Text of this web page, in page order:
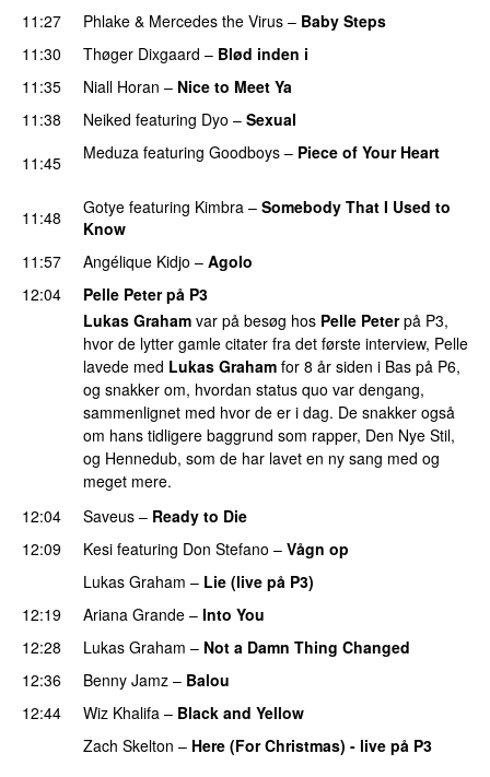
11:27
Phlake & Mercedes the Virus – Baby Steps
11:30
Thøger Dixgaard – Blød inden i
11:35 Niall Horan – Nice to Meet Ya
11:38 Neiked featuring Dyo – Sexual
11:45 Meduza featuring Goodboys – Piece of Your Heart
11:48 Gotye featuring Kimbra – Somebody That I Used to
Know
11:57
Angélique Kidjo – Agolo
12:04
Pelle Peter på P3
Lukas Graham var på besøg hos Pelle Peterpå P3,
hvor de lytter gamle citater fra det første interview, Pelle
lavede med Lukas Graham for 8 år siden i Bas på P6,
og snakker om, hvordan status quo var dengang,
sammenlignet med hvor de er i dag. De snakker også
om hans tidligere baggrund som rapper, Den Nye Stil,
og Hennedub, som de har lavet en ny sang med og
meget mere.
12:04
Saveus – Ready to Die
12:09 Kesi featuring Don Stefano – Vågn op
Lukas Graham – Lie (live på P3)
12:19 Ariana Grande – Into You
12:28
Lukas Graham – Not a Damn Thing Changed
12:36
Benny Jamz – Balou
12:44
Wiz Khalifa – Black and Yellow
Zach Skelton – Here (For Christmas) - live på P3